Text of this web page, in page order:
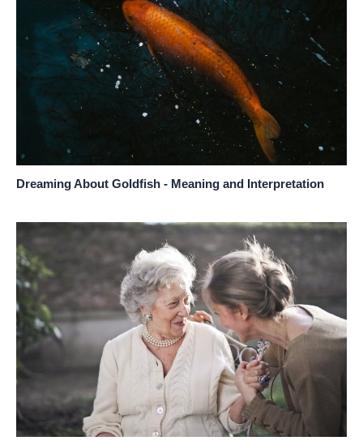
Dreaming About Goldfish - Meaning and Interpretation